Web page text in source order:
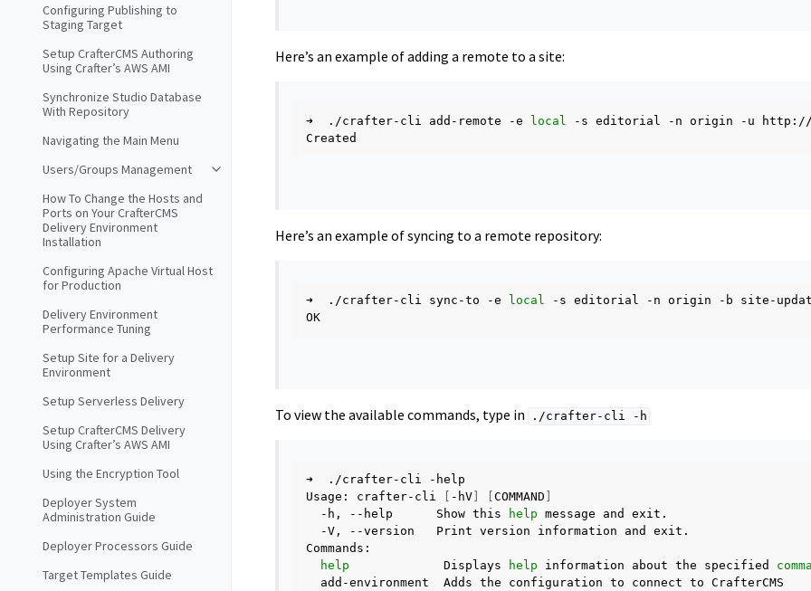
Configuring Publishing to
Staging Target
Setup CrafterCMS Authoring
Using Crafter’s AWS AMI
Synchronize Studio Database
With Repository
Navigating the Main Menu
Users/Groups Management
How To Change the Hosts and
Ports on Your CrafterCMS
Delivery Environment
Installation
Configuring Apache Virtual Host
for Production
Delivery Environment
Performance Tuning
Setup Site for a Delivery
Environment
Setup Serverless Delivery
Setup CrafterCMS Delivery
Using Crafter’s AWS AMI
Using the Encryption Tool
Deployer System
Administration Guide
Deployer Processors Guide
Target Templates Guide
Here’s an example of adding a remote to a site:
➜ ./crafter-cli add-remote -e local -s editorial -n origin -u
http://
Here’s an example of syncing to a remote repository:
➜ ./crafter-cli sync-to -e local -s editorial -n origin -b
site-
To view the available commands, type in ./crafter-cli -h
➜ ./crafter-cli
-help
Usage:
crafter-cli -hV COMMAND
-h,
--help Show this help message and
-V,
--version Print version information and
exit.
help
Displays help information about the specified
add-environment
Adds the configuration to connect to